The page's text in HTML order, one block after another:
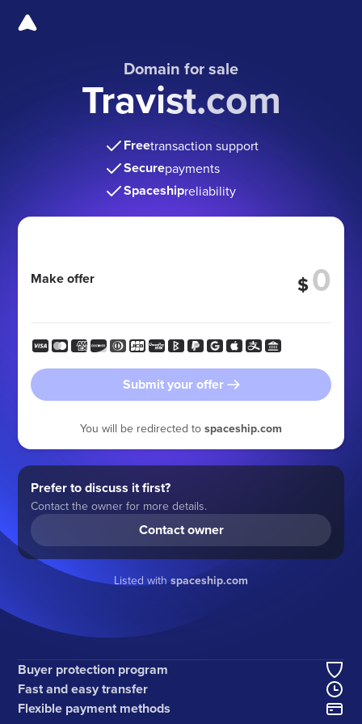
Domain for sale
Travist.com
Freetransaction support
Securepayments
Spaceshipreliability
Make offer $
Submit your offer
You will be redirected to spaceship.com
Prefer to discuss it first?
Contact the owner for more details.
Contact owner
Listed withspaceship.com
Buyer protection program
Fast and easy transfer
Flexible payment methods